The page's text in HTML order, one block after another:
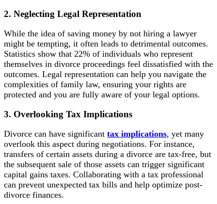
2. Neglecting Legal Representation
While the idea of saving money by not hiring a lawyer
might be tempting, it often leads to detrimental outcomes.
Statistics show that 22% of individuals who represent
themselves in divorce proceedings feel dissatisfied with the
outcomes. Legal representation can help you navigate the
complexities of family law, ensuring your rights are
protected and you are fully aware of your legal options.
3. Overlooking Tax Implications
Divorce can have significant tax implications, yet many
overlook this aspect during negotiations. For instance,
transfers of certain assets during a divorce are tax-free, but
the subsequent sale of those assets can trigger significant
capital gains taxes. Collaborating with a tax professional
can prevent unexpected tax bills and help optimize post-
divorce finances.